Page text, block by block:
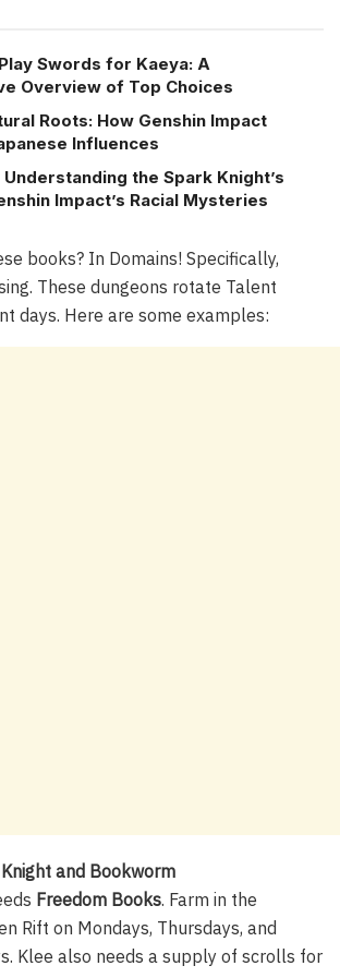
Swords for Kaeya: A
Overview of Top Choices
Roots: How Genshin Impact
Influences
Understanding the Spark Knight’s
Impact’s Racial Mysteries
books? In Domains! Specifically,
These dungeons rotate Talent
days. Here are some examples:
and Bookworm
Freedom Books. Farm in the
Rift on Mondays, Thursdays, and
Klee also needs a supply of scrolls for